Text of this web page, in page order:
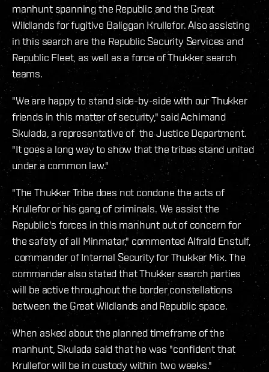
manhunt spanning the Republic and the Great
Wildlands for fugitive Baliggan Krullefor. Also assisting
in this search are the Republic Security Services and
Republic Fleet, as well as a force of Thukker search
teams.
"We are happy to stand side-by-side with our Thukker
friends in this matter of security," said Achimand
Skulada, a representative of the Justice Department.
"It goes a long way to show that the tribes stand united
under a common law."
"The Thukker Tribe does not condone the acts of
Krullefor or his gang of criminals. We assist the
Republic's forces in this manhunt out of concern for
the safety of all Minmatar," commented Alfrald Enstulf,
commander of Internal Security for Thukker Mix. The
commander also stated that Thukker search parties
will be active throughout the border constellations
between the Great Wildlands and Republic space.
When asked about the planned timeframe of the
manhunt, Skulada said that he was "confident that
Krullefor will be in custody within two weeks."